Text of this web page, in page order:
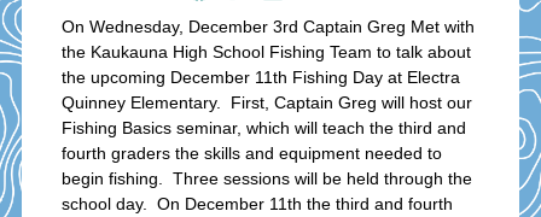
On Wednesday, December 3rd Captain Greg Met with
the Kaukauna High School Fishing Team to talk about
the upcoming December 11th Fishing Day at Electra
Quinney Elementary. First, Captain Greg will host our
Fishing Basics seminar, which will teach the third and
fourth graders the skills and equipment needed to
begin fishing. Three sessions will be held through the
school day. On December 11th the third and fourth